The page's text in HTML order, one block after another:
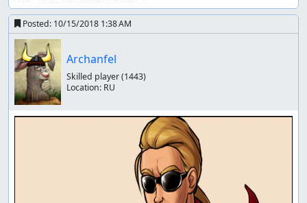
Posted: 10/15/2018 1:38 AM
Archanfel
Skilled player(1443)
Location: RU